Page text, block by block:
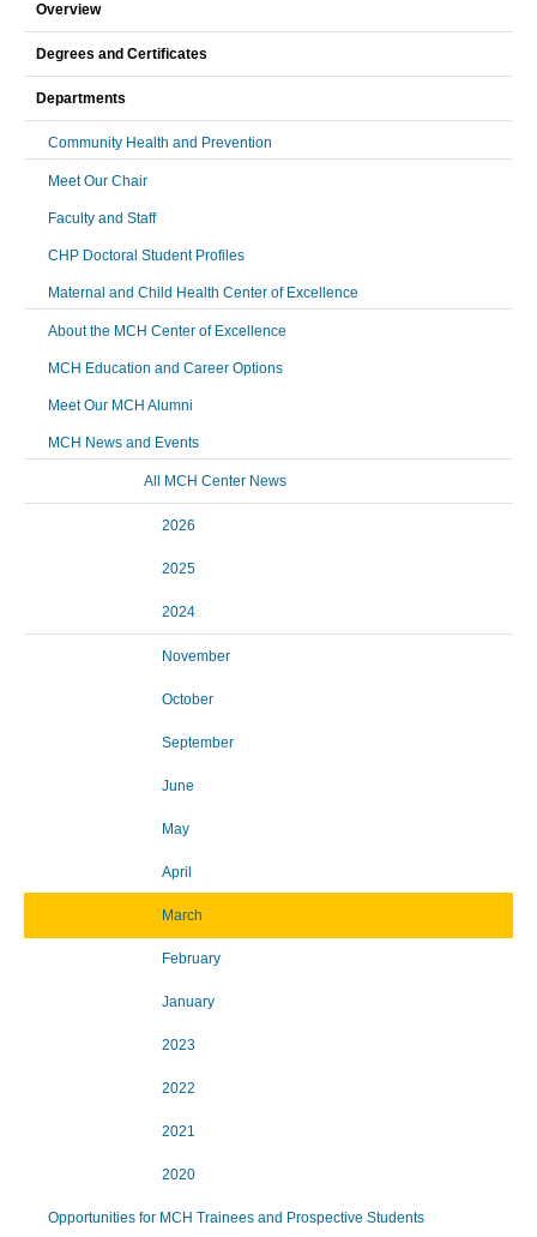
Overview
Degrees and Certificates
Departments
Community Health and Prevention
Meet Our Chair
Faculty and Staff
CHP Doctoral Student Profiles
Maternal and Child Health Center of Excellence
About the MCH Center of Excellence
MCH Education and Career Options
Meet Our MCH Alumni
MCH News and Events
All MCH Center News
2026
2025
2024
November
October
September
June
May
April
March
February
January
2023
2022
2021
2020
Opportunities for MCH Trainees and Prospective Students